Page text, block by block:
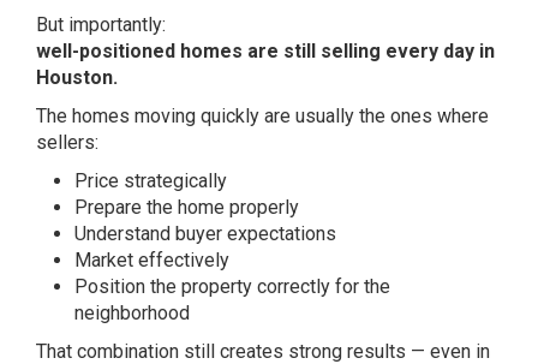
But importantly:
well-positioned homes are still selling every day in
Houston.
The homes moving quickly are usually the ones where
sellers:
Price strategically
Prepare the home properly
Understand buyer expectations
Market effectively
Position the property correctly for the
neighborhood
That combination still creates strong results — even in